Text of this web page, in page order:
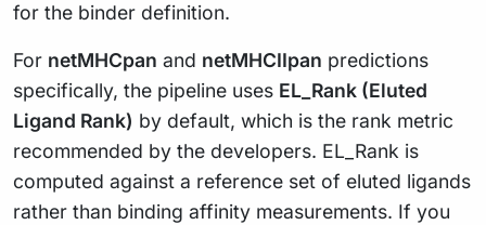
for the binder definition.
For netMHCpan and netMHCIIpan predictions
specifically, the pipeline uses EL_Rank (Eluted
Ligand Rank) by default, which is the rank metric
recommended by the developers. EL_Rank is
computed against a reference set of eluted ligands
rather than binding affinity measurements. If you